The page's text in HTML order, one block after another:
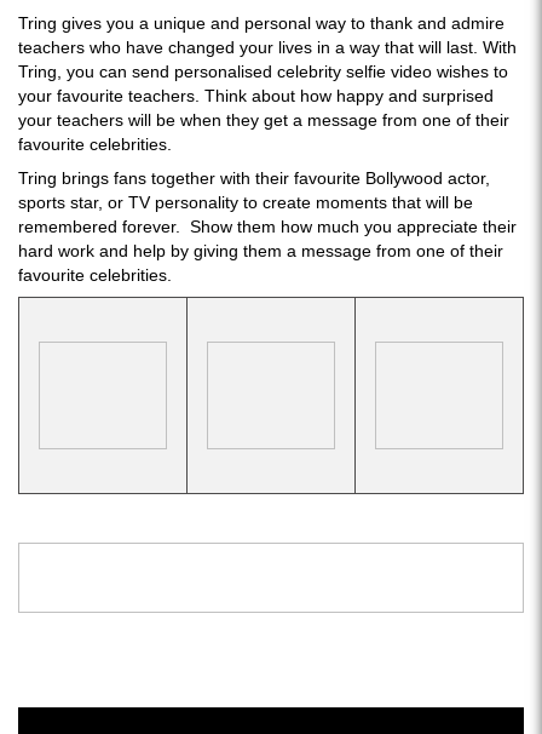
Tring gives you a unique and personal way to thank and admire
teachers who have changed your lives in a way that will last. With
Tring, you can send personalised celebrity selfie video wishes to
your favourite teachers. Think about how happy and surprised
your teachers will be when they get a message from one of their
favourite celebrities.
Tring brings fans together with their favourite Bollywood actor,
sports star, or TV personality to create moments that will be
remembered forever. Show them how much you appreciate their
hard work and help by giving them a message from one of their
favourite celebrities.